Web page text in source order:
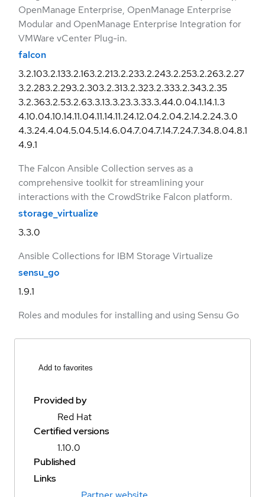
OpenManage Enterprise, OpenManage Enterprise
Modular and OpenManage Enterprise Integration for
VMWare vCenter Plug-in.
falcon
3.2.103.2.133.2.163.2.213.2.233.2.243.2.253.2.263.2.27
3.2.283.2.293.2.303.2.313.2.323.2.333.2.343.2.35
3.2.363.2.53.2.63.3.13.3.23.3.33.3.44.0.04.1.14.1.3
4.10.04.10.14.11.04.11.14.11.24.12.04.2.04.2.14.2.24.3.0
4.3.24.4.04.5.04.5.14.6.04.7.04.7.14.7.24.7.34.8.04.8.1
4.9.1
The Falcon Ansible Collection serves as a
comprehensive toolkit for streamlining your
interactions with the CrowdStrike Falcon platform.
storage_virtualize
3.3.0
Ansible Collections for IBM Storage Virtualize
sensu_go
1.9.1
Roles and modules for installing and using Sensu Go
Add to favorites
Provided by
Red Hat
Certified versions
1.10.0
Published
Links